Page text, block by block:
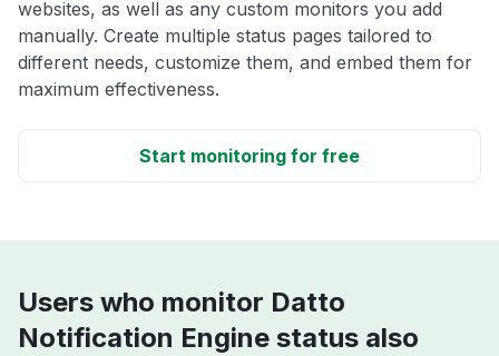
websites, as well as any custom monitors you add
manually. Create multiple status pages tailored to
different needs, customize them, and embed them for
maximum effectiveness.
Start monitoring for free
Users who monitor Datto
Notification Engine status also